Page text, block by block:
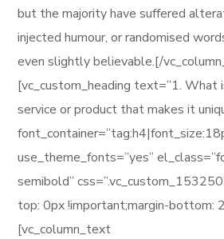
but the majority have suffered
injected humour, or randomised
even slightly believable.[/
[vc_custom_heading text=”1. What
service or product that makes it
use_theme_fonts=”yes”
semibold”
top: 0px !important;margin-bottom:
[vc_column_text